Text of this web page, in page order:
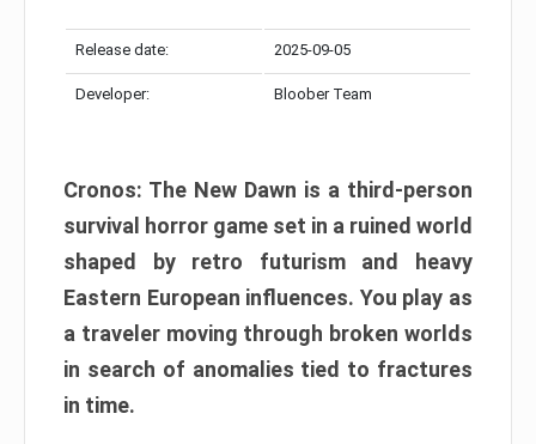
Release date: 2025-09-05
Developer: Bloober Team
Cronos: The New Dawn is a third-person
survival horror game set in a ruined world
shaped by retro futurism and heavy
Eastern European influences. You play as
a traveler moving through broken worlds
in search of anomalies tied to fractures
in time.